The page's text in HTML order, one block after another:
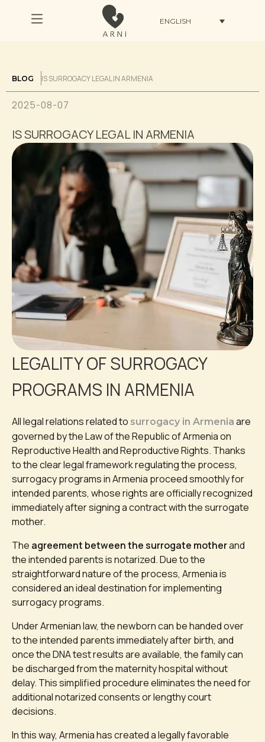
ENGLISH
BLOG IS SURROGACY LEGAL IN ARMENIA
2025-08-07
IS SURROGACY LEGAL IN ARMENIA
LEGALITY OF SURROGACY
PROGRAMS IN ARMENIA
All legal relations related to surrogacy in Armenia are
governed by the Law of the Republic of Armenia on
Reproductive Health and Reproductive Rights. Thanks
to the clear legal framework regulating the process,
surrogacy programs in Armenia proceed smoothly for
intended parents, whose rights are officially recognized
immediately after signing a contract with the surrogate
mother.
The agreement between the surrogate motherand
the intended parents is notarized. Due to the
straightforward nature of the process, Armenia is
considered an ideal destination for implementing
surrogacy programs.
Under Armenian law, the newborn can be handed over
to the intended parents immediately after birth, and
once the DNA test results are available, the family can
be discharged from the maternity hospital without
delay. This simplified procedure eliminates the need for
additional notarized consents or lengthy court
decisions.
In this way, Armenia has created a legally favorable